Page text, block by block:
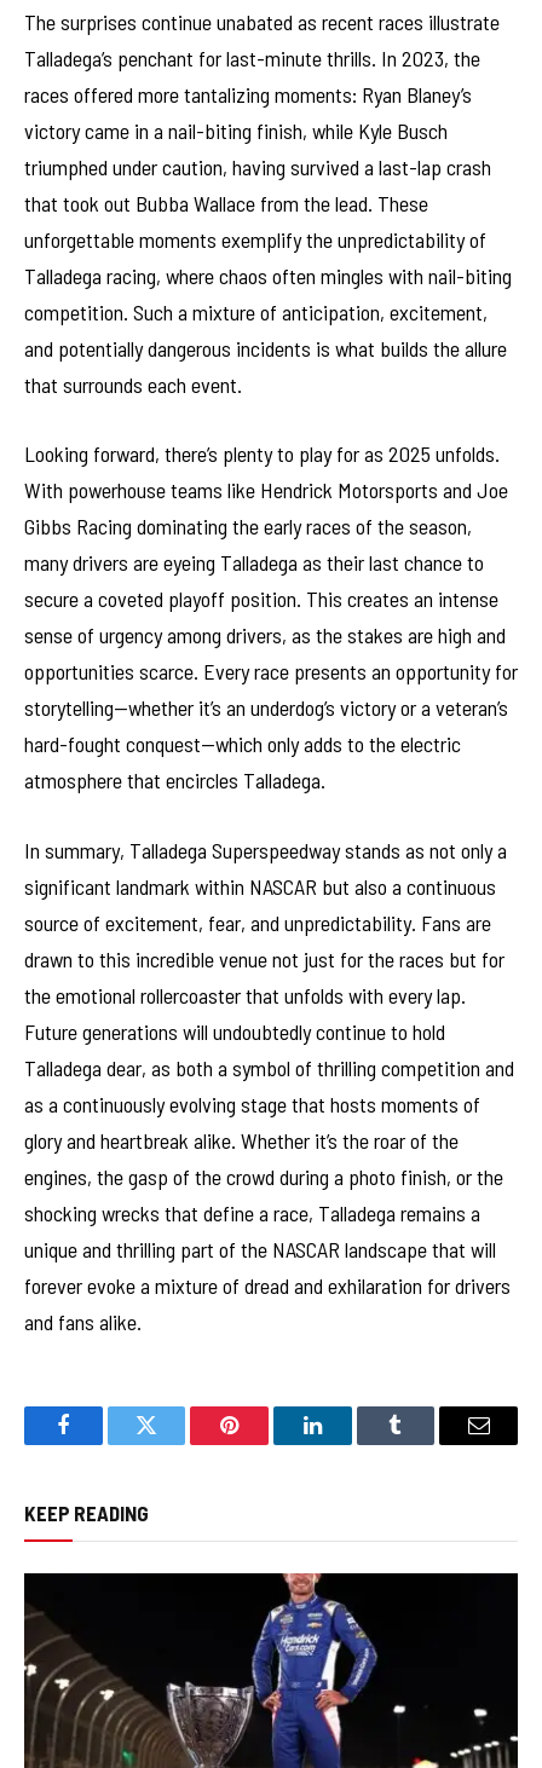
The surprises continue unabated as recent races illustrate
Talladega’s penchant for last-minute thrills. In 2023, the
races offered more tantalizing moments: Ryan Blaney’s
victory came in a nail-biting finish, while Kyle Busch
triumphed under caution, having survived a last-lap crash
that took out Bubba Wallace from the lead. These
unforgettable moments exemplify the unpredictability of
Talladega racing, where chaos often mingles with nail-biting
competition. Such a mixture of anticipation, excitement,
and potentially dangerous incidents is what builds the allure
that surrounds each event.
Looking forward, there’s plenty to play for as 2025 unfolds.
With powerhouse teams like Hendrick Motorsports and Joe
Gibbs Racing dominating the early races of the season,
many drivers are eyeing Talladega as their last chance to
secure a coveted playoff position. This creates an intense
sense of urgency among drivers, as the stakes are high and
opportunities scarce. Every race presents an opportunity for
storytelling—whether it’s an underdog’s victory or a veteran’s
hard-fought conquest—which only adds to the electric
atmosphere that encircles Talladega.
In summary, Talladega Superspeedway stands as not only a
significant landmark within NASCAR but also a continuous
source of excitement, fear, and unpredictability. Fans are
drawn to this incredible venue not just for the races but for
the emotional rollercoaster that unfolds with every lap.
Future generations will undoubtedly continue to hold
Talladega dear, as both a symbol of thrilling competition and
as a continuously evolving stage that hosts moments of
glory and heartbreak alike. Whether it’s the roar of the
engines, the gasp of the crowd during a photo finish, or the
shocking wrecks that define a race, Talladega remains a
unique and thrilling part of the NASCAR landscape that will
forever evoke a mixture of dread and exhilaration for drivers
and fans alike.
FacebookTwitter Pinterest LinkedInTumblr Email
KEEP READING